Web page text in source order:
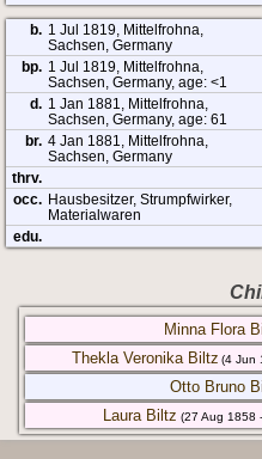
b. 1 Jul 1819, Mittelfrohna,
Sachsen, Germany
bp. 1 Jul 1819, Mittelfrohna,
Sachsen, Germany, age: <1
d. 1 Jan 1881, Mittelfrohna,
Sachsen, Germany, age: 61
br. 4 Jan 1881, Mittelfrohna,
Sachsen, Germany
thrv.
occ. Hausbesitzer, Strumpfwirker,
Materialwaren
edu.
Minna Flora
Thekla Veronika Biltz (4 Jun
Otto Bruno
Laura Biltz (27 Aug 1858